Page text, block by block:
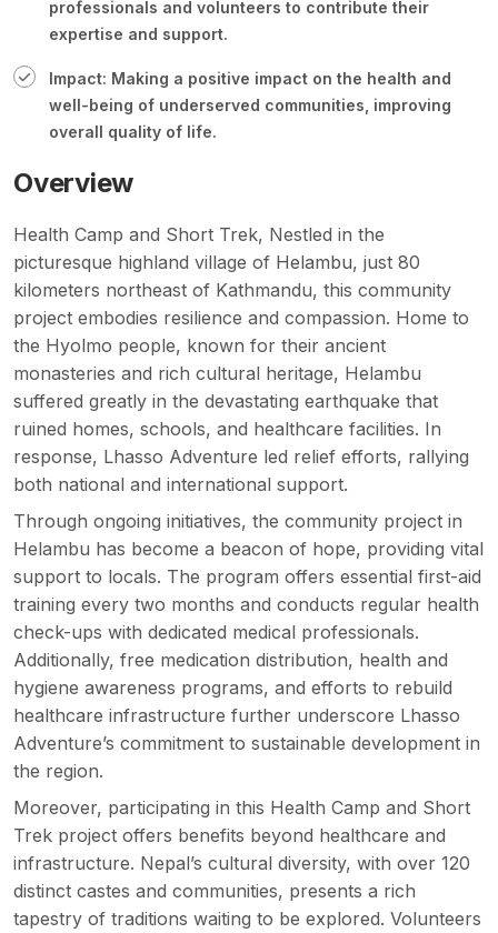
professionals and volunteers to contribute their
expertise and support.
Impact: Making a positive impact on the health and
well-being of underserved communities, improving
overall quality of life.
Overview
Health Camp and Short Trek, Nestled in the
picturesque highland village of Helambu, just 80
kilometers northeast of Kathmandu, this community
project embodies resilience and compassion. Home to
the Hyolmo people, known for their ancient
monasteries and rich cultural heritage, Helambu
suffered greatly in the devastating earthquake that
ruined homes, schools, and healthcare facilities. In
response, Lhasso Adventure led relief efforts, rallying
both national and international support.
Through ongoing initiatives, the community project in
Helambu has become a beacon of hope, providing vital
support to locals. The program offers essential first-aid
training every two months and conducts regular health
check-ups with dedicated medical professionals.
Additionally, free medication distribution, health and
hygiene awareness programs, and efforts to rebuild
healthcare infrastructure further underscore Lhasso
Adventure’s commitment to sustainable development in
the region.
Moreover, participating in this Health Camp and Short
Trek project offers benefits beyond healthcare and
infrastructure. Nepal’s cultural diversity, with over 120
distinct castes and communities, presents a rich
tapestry of traditions waiting to be explored. Volunteers